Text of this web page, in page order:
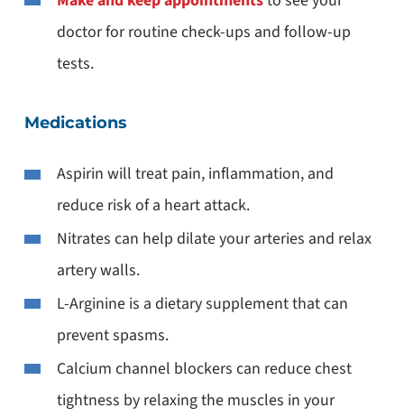
doctor for routine check-ups and follow-up
tests.
Medications
Aspirin will treat pain, inflammation, and
reduce risk of a heart attack.
Nitrates can help dilate your arteries and relax
artery walls.
L-Arginine is a dietary supplement that can
prevent spasms.
Calcium channel blockers can reduce chest
tightness by relaxing the muscles in your